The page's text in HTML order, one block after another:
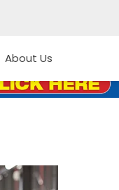
About Us